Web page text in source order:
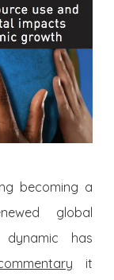
becoming a
global
dynamic has
it